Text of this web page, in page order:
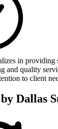
in providing
and quality
to client
Dallas